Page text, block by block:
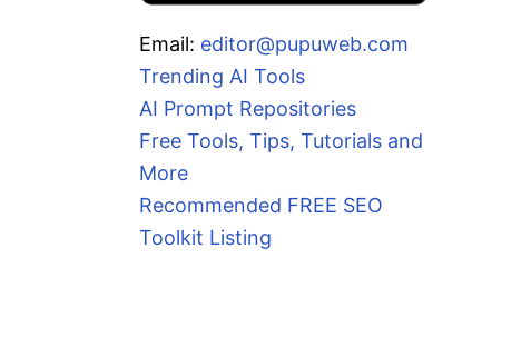
Email: editor@pupuweb.com
Trending AI Tools
AI Prompt Repositories
Free Tools, Tips, Tutorials and
More
Recommended FREE SEO
Toolkit Listing